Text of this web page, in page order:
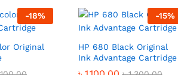
-18%
Original
-15%
HP 680 Black Original
Ink Advantage Cartridge